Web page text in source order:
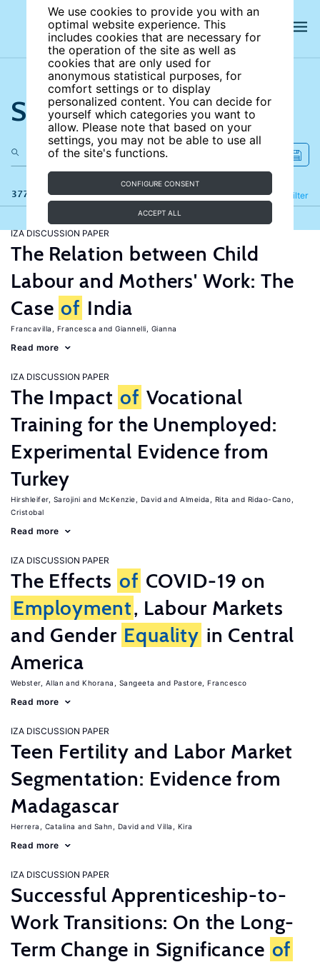
We use cookies to provide you with an
optimal website experience. This
includes cookies that are necessary for
the operation of the site as well as
cookies that are only used for
anonymous statistical purposes, for
comfort settings or to display
personalized content. You can decide for
yourself which categories you want to
allow. Please note that based on your
settings, you may not be able to use all
of the site's functions.
CONFIGURE CONSENT
ACCEPT ALL
Search the site
377 results Filter
Refine
IZA DISCUSSION PAPER
The Relation between Child
Labour and Mothers' Work: The
Case of India
Francavilla, Francesca Giannelli, Gianna
Read more
IZA DISCUSSION PAPER
The Impact of Vocational
Training for the Unemployed:
Experimental Evidence from
Turkey
Hirshleifer, Sarojini McKenzie, David Almeida, Rita
Ridao-Cano,
Cristobal
Read more
IZA DISCUSSION PAPER
The Effects of COVID-19 on
Employment, Labour Markets
and Gender Equality in Central
America
Webster, Allan Khorana, Sangeeta Pastore, Francesco
Read more
IZA DISCUSSION PAPER
Teen Fertility and Labor Market
Segmentation: Evidence from
Madagascar
Herrera, Catalina Sahn, David Villa, Kira
Read more
IZA DISCUSSION PAPER
Successful Apprenticeship-to-
Work Transitions: On the Long-
Term Change in Significance of